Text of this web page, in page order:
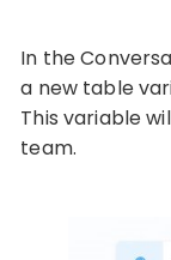
In the
a new table
This variable
team.